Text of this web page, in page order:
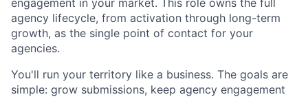
engagement in your market. This role owns the full
agency lifecycle, from activation through long-term
growth, as the single point of contact for your
agencies.
You'll run your territory like a business. The goals are
simple: grow submissions, keep agency engagement